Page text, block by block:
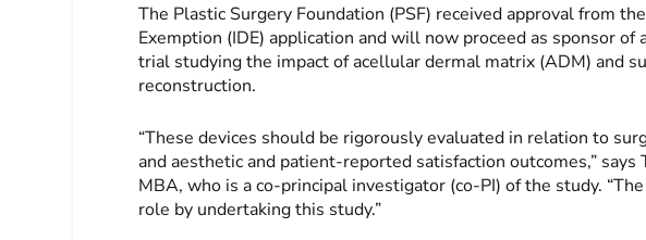
The Plastic Surgery Foundation (PSF) received approval from
Exemption (IDE) application and will now proceed as sponsor
trial studying the impact of acellular dermal matrix (ADM) and
reconstruction.
“These devices should be rigorously evaluated in relation to
and aesthetic and patient-reported satisfaction outcomes,” says
MBA, who is a co-principal investigator (co-PI) of the study.
role by undertaking this study.”